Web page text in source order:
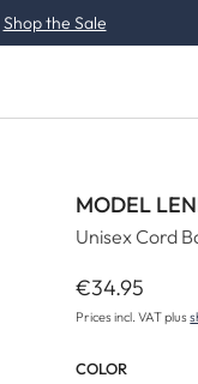
Shop the Sale
MODEL
Unisex Cord
Regular price:
€34.95
Prices incl. VAT plus
COLOR